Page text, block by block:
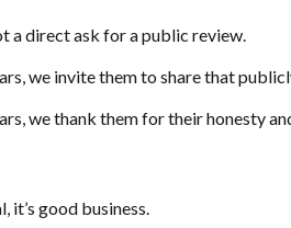
a direct ask for a public review.
we invite them to share that
we thank them for their honesty
it’s good business.